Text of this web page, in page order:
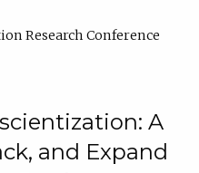
Research Conference
A
and Expand